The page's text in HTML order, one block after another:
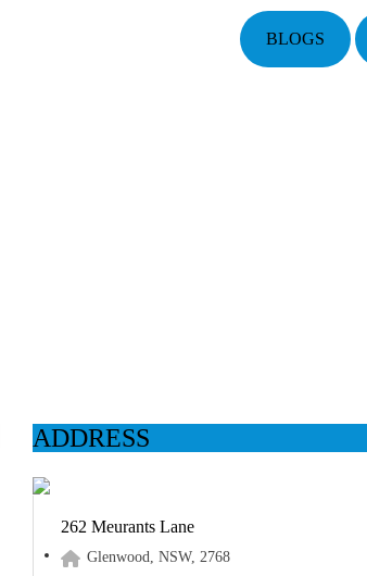
BLOGS
ADDRESS
262 Meurants Lane
Glenwood, NSW, 2768